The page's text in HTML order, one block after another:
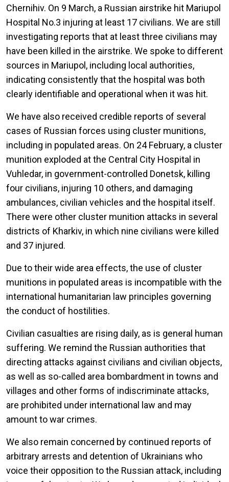
Chernihiv. On 9 March, a Russian airstrike hit Mariupol
Hospital No.3 injuring at least 17 civilians. We are still
investigating reports that at least three civilians may
have been killed in the airstrike. We spoke to different
sources in Mariupol, including local authorities,
indicating consistently that the hospital was both
clearly identifiable and operational when it was hit.
We have also received credible reports of several
cases of Russian forces using cluster munitions,
including in populated areas. On 24 February, a cluster
munition exploded at the Central City Hospital in
Vuhledar, in government-controlled Donetsk, killing
four civilians, injuring 10 others, and damaging
ambulances, civilian vehicles and the hospital itself.
There were other cluster munition attacks in several
districts of Kharkiv, in which nine civilians were killed
and 37 injured.
Due to their wide area effects, the use of cluster
munitions in populated areas is incompatible with the
international humanitarian law principles governing
the conduct of hostilities.
Civilian casualties are rising daily, as is general human
suffering. We remind the Russian authorities that
directing attacks against civilians and civilian objects,
as well as so-called area bombardment in towns and
villages and other forms of indiscriminate attacks,
are prohibited under international law and may
amount to war crimes.
We also remain concerned by continued reports of
arbitrary arrests and detention of Ukrainians who
voice their opposition to the Russian attack, including